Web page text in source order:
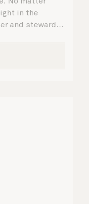
in the
and steward,
the finer details